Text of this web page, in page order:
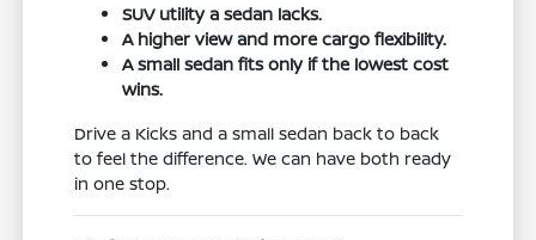
SUV utility a sedan lacks.
A higher view and more cargo flexibility.
A small sedan fits only if the lowest cost
wins.
Drive a Kicks and a small sedan back to back
to feel the difference. We can have both ready
in one stop.